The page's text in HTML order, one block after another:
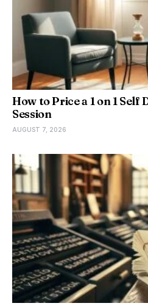
How to Price a 1 on 1 Self
Session
AUGUST 7, 2026